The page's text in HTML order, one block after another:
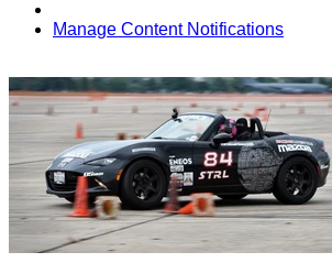
Manage Content Notifications